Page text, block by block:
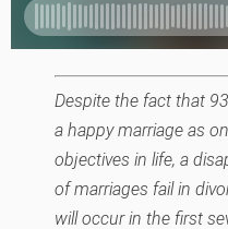
Despite the fact that
a happy marriage as
objectives in life, a
of marriages fail in
will occur in the first